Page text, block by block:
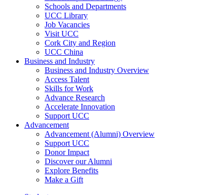
Schools and Departments
UCC Library
Job Vacancies
Visit UCC
Cork City and Region
UCC China
Business and Industry
Business and Industry Overview
Access Talent
Skills for Work
Advance Research
Accelerate Innovation
Support UCC
Advancement
Advancement (Alumni) Overview
Support UCC
Donor Impact
Discover our Alumni
Explore Benefits
Make a Gift